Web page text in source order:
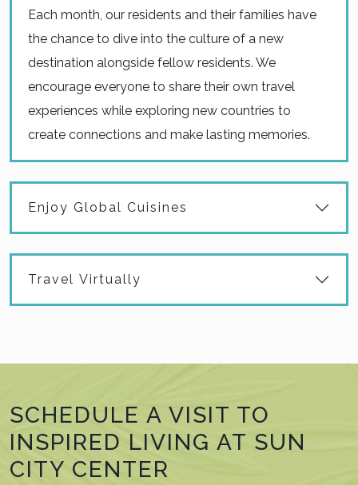
Each month, our residents and their families have
the chance to dive into the culture of a new
destination alongside fellow residents. We
encourage everyone to share their own travel
experiences while exploring new countries to
create connections and make lasting memories.
Enjoy Global Cuisines
Travel Virtually
SCHEDULE A VISIT TO
INSPIRED LIVING AT SUN
CITY CENTER